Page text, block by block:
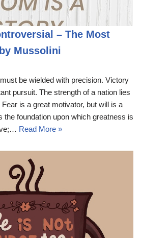
– The Most
Mussolini
be wielded with precision. Victory
pursuit. The strength of a nation lies
is a great motivator, but will is a
the foundation upon which greatness is
Read More »